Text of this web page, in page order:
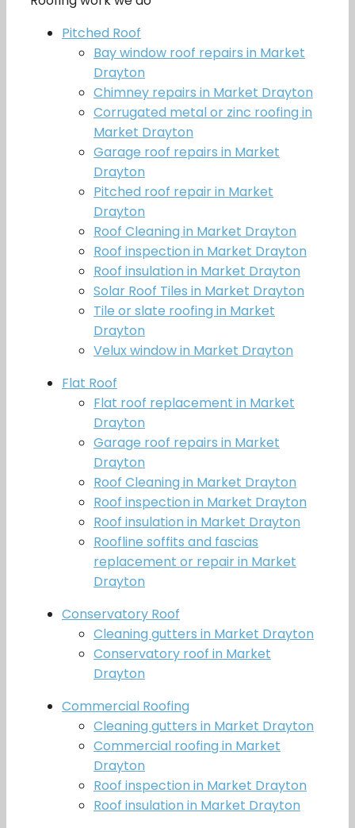
Pitched Roof
Bay window roof repairs in Market
Drayton
Chimney repairs in Market Drayton
Corrugated metal or zinc roofing in
Market Drayton
Garage roof repairs in Market
Drayton
Pitched roof repair in Market
Drayton
Roof Cleaning in Market Drayton
Roof inspection in Market Drayton
Roof insulation in Market Drayton
Solar Roof Tiles in Market Drayton
Tile or slate roofing in Market
Drayton
Velux window in Market Drayton
Flat Roof
Flat roof replacement in Market
Drayton
Garage roof repairs in Market
Drayton
Roof Cleaning in Market Drayton
Roof inspection in Market Drayton
Roof insulation in Market Drayton
Roofline soffits and fascias
replacement or repair in Market
Drayton
Conservatory Roof
Cleaning gutters in Market Drayton
Conservatory roof in Market
Drayton
Commercial Roofing
Cleaning gutters in Market Drayton
Commercial roofing in Market
Drayton
Roof inspection in Market Drayton
Roof insulation in Market Drayton